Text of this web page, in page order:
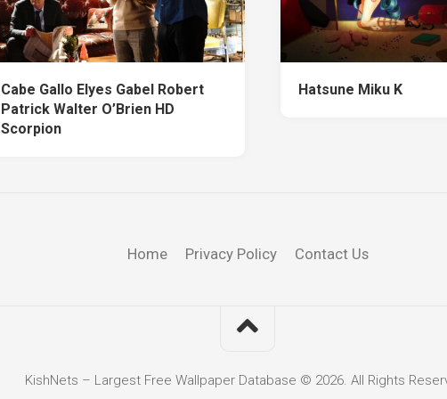
Cabe Gallo Elyes Gabel Robert
Patrick Walter O’Brien HD
Scorpion
Hatsune Miku K
Home Privacy Policy Contact Us
KishNets – Largest Free Wallpaper Database © 2026. All Rights